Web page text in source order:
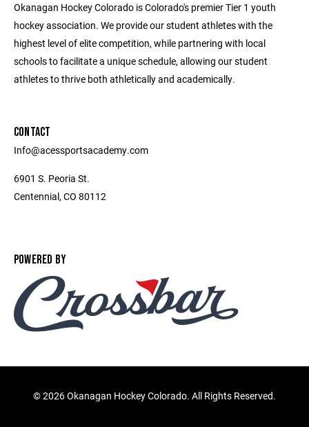
Okanagan Hockey Colorado is Colorado's premier Tier 1 youth
hockey association. We provide our student athletes with the
highest level of elite competition, while partnering with local
schools to facilitate a unique schedule, allowing our student
athletes to thrive both athletically and academically.
CONTACT
Info@acessportsacademy.com
6901 S. Peoria St.
Centennial, CO 80112
POWERED BY
©2026 Okanagan Hockey Colorado. All Rights Reserved.